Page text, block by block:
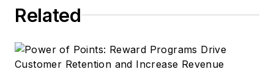
Related